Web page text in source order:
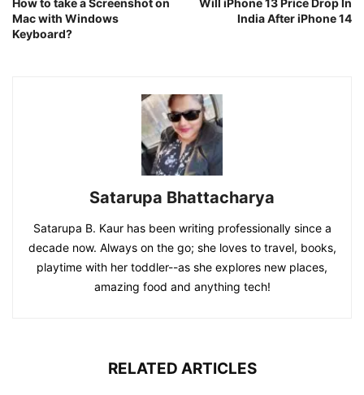
How to take a Screenshot on
Mac with Windows
Keyboard?
Will iPhone 13 Price Drop In
India After iPhone 14
Satarupa Bhattacharya
Satarupa B. Kaur has been writing professionally since a
decade now. Always on the go; she loves to travel, books,
playtime with her toddler--as she explores new places,
amazing food and anything tech!
RELATED ARTICLES